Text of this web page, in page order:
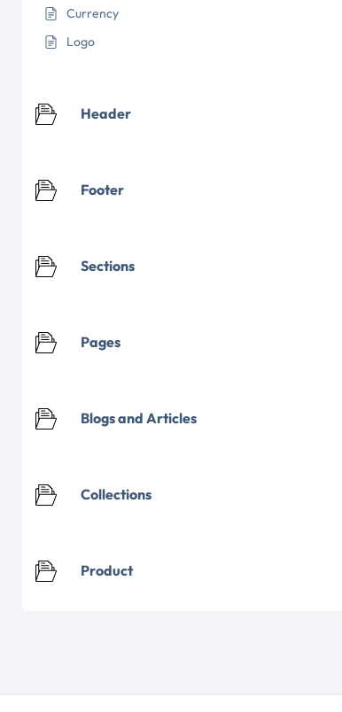
Currency
Logo
Header
Footer
Sections
Pages
Blogs and Articles
Collections
Product